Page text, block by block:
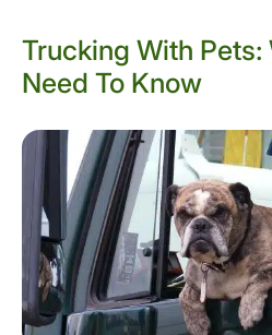
Trucking With Pets:
Need To Know